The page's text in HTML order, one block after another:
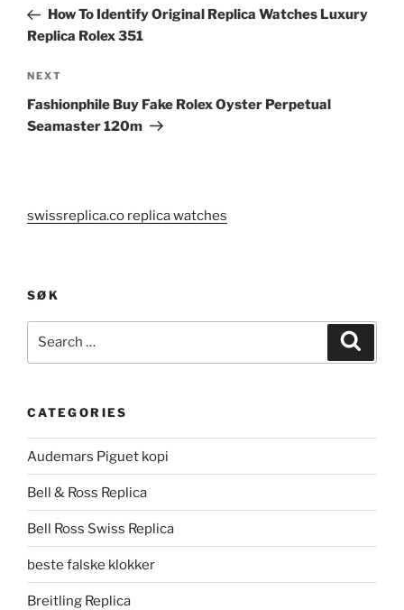
PostHow To Identify Original Replica Watches Luxury
Replica Rolex 351
Next
Post
NEXT
Fashionphile Buy Fake Rolex Oyster Perpetual
Seamaster 120m
swissreplica.co replica watches
SØK
CATEGORIES
Audemars Piguet kopi
Bell & Ross Replica
Bell Ross Swiss Replica
beste falske klokker
Breitling Replica